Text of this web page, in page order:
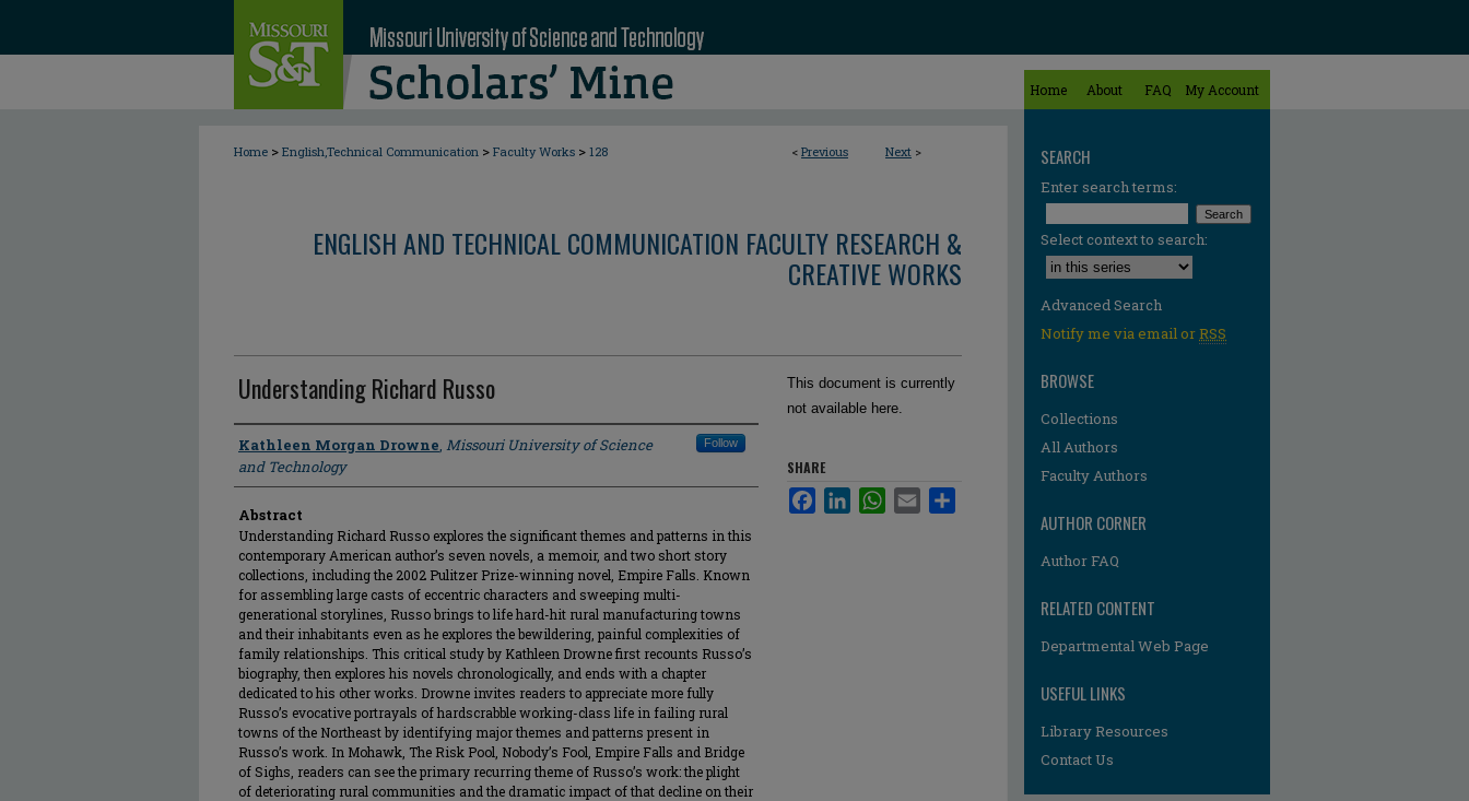
Home About FAQ My Account
< Previous Next >
Home > English,Technical Communication > Faculty Works > 128
ENGLISH AND TECHNICAL COMMUNICATION FACULTY RESEARCH &
CREATIVE WORKS
Understanding Richard Russo
Author
Kathleen Morgan Drowne, Missouri University of Science
and Technology
Follow
Abstract
Understanding Richard Russo explores the significant themes and patterns in this
contemporary American author’s seven novels, a memoir, and two short story
collections, including the 2002 Pulitzer Prize-winning novel, Empire Falls. Known
for assembling large casts of eccentric characters and sweeping multi-
generational storylines, Russo brings to life hard-hit rural manufacturing towns
and their inhabitants even as he explores the bewildering, painful complexities of
family relationships. This critical study by Kathleen Drowne first recounts Russo’s
biography, then explores his novels chronologically, and ends with a chapter
dedicated to his other works. Drowne invites readers to appreciate more fully
Russo’s evocative portrayals of hardscrabble working-class life in failing rural
towns of the Northeast by identifying major themes and patterns present in
Russo’s work. In Mohawk, The Risk Pool, Nobody’s Fool, Empire Falls and Bridge
of Sighs, readers can see the primary recurring theme of Russo’s work: the plight
of deteriorating rural communities and the dramatic impact of that decline on their
This document is currently
not available here.
SHARE
FacebookLinkedInWhatsApp
Email
SEARCH
Enter search terms:
Select context to search:
Advanced Search
Notify me via email orRSS
BROWSE
Collections
All Authors
Faculty Authors
AUTHOR CORNER
Author FAQ
RELATED CONTENT
Departmental Web Page
USEFUL LINKS
Library Resources
Contact Us